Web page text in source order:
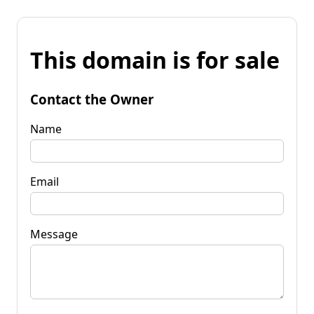
This domain is for sale
Contact the Owner
Name
Email
Message